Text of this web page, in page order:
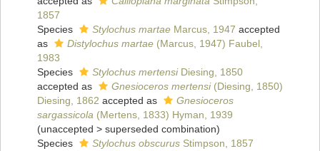
1857
Species
Stylochus martae Marcus, 1947 accepted
as
Distylochus martae (Marcus, 1947) Faubel,
1983
Species
Stylochus mertensiDiesing, 1850
accepted as
Gnesioceros mertensi(Diesing, 1850)
Diesing, 1862 accepted as
Gnesioceros
sargassicola (Mertens, 1833) Hyman, 1939
(unaccepted > superseded combination)
Species
Stylochus obscurus Stimpson, 1857